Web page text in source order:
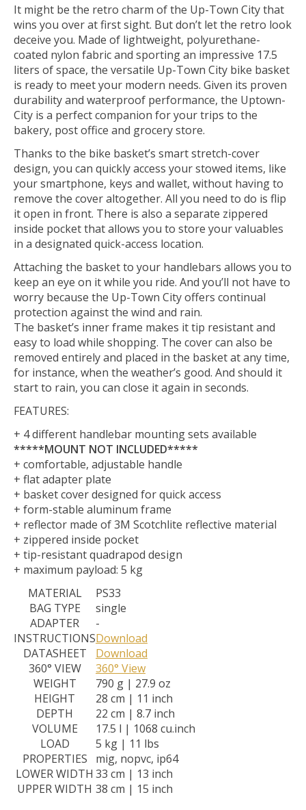
It might be the retro charm of the Up-Town City that
wins you over at first sight. But don’t let the retro look
deceive you. Made of lightweight, polyurethane-
coated nylon fabric and sporting an impressive 17.5
liters of space, the versatile Up-Town City bike basket
is ready to meet your modern needs. Given its proven
durability and waterproof performance, the Uptown-
City is a perfect companion for your trips to the
bakery, post office and grocery store.
Thanks to the bike basket’s smart stretch-cover
design, you can quickly access your stowed items, like
your smartphone, keys and wallet, without having to
remove the cover altogether. All you need to do is flip
it open in front. There is also a separate zippered
inside pocket that allows you to store your valuables
in a designated quick-access location.
Attaching the basket to your handlebars allows you to
keep an eye on it while you ride. And you’ll not have to
worry because the Up-Town City offers continual
protection against the wind and rain.
The basket’s inner frame makes it tip resistant and
easy to load while shopping. The cover can also be
removed entirely and placed in the basket at any time,
for instance, when the weather’s good. And should it
start to rain, you can close it again in seconds.
FEATURES:
+ 4 different handlebar mounting sets available
*****MOUNT NOT INCLUDED*****
+ comfortable, adjustable handle
+ flat adapter plate
+ basket cover designed for quick access
+ form-stable aluminum frame
+ reflector made of 3M Scotchlite reflective material
+ zippered inside pocket
+ tip-resistant quadrapod design
+ maximum payload: 5 kg
MATERIAL
PS33
BAG TYPE
single
ADAPTER
-
INSTRUCTIONSDownload
DATASHEET
Download
360° VIEW
360° View
WEIGHT
790 g | 27.9 oz
HEIGHT
28 cm | 11 inch
DEPTH
22 cm | 8.7 inch
VOLUME
17.5 l | 1068 cu.inch
LOAD
5 kg | 11 lbs
PROPERTIES
mig, nopvc, ip64
LOWER WIDTH 33 cm | 13 inch
UPPER WIDTH 38 cm | 15 inch